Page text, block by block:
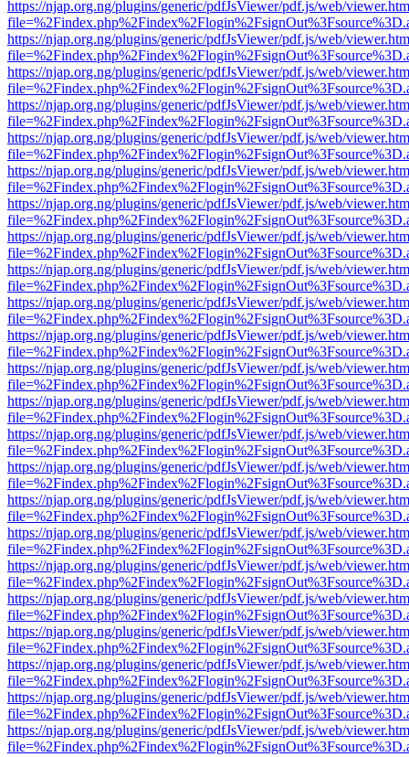
https://njap.org.ng/plugins/generic/pdfJsViewer/pdf.js/web/
https://njap.org.ng/plugins/generic/pdfJsViewer/pdf.js/web/
https://njap.org.ng/plugins/generic/pdfJsViewer/pdf.js/web/
https://njap.org.ng/plugins/generic/pdfJsViewer/pdf.js/web/
https://njap.org.ng/plugins/generic/pdfJsViewer/pdf.js/web/
https://njap.org.ng/plugins/generic/pdfJsViewer/pdf.js/web/
https://njap.org.ng/plugins/generic/pdfJsViewer/pdf.js/web/
https://njap.org.ng/plugins/generic/pdfJsViewer/pdf.js/web/
https://njap.org.ng/plugins/generic/pdfJsViewer/pdf.js/web/
https://njap.org.ng/plugins/generic/pdfJsViewer/pdf.js/web/
https://njap.org.ng/plugins/generic/pdfJsViewer/pdf.js/web/
https://njap.org.ng/plugins/generic/pdfJsViewer/pdf.js/web/
https://njap.org.ng/plugins/generic/pdfJsViewer/pdf.js/web/
https://njap.org.ng/plugins/generic/pdfJsViewer/pdf.js/web/
https://njap.org.ng/plugins/generic/pdfJsViewer/pdf.js/web/
https://njap.org.ng/plugins/generic/pdfJsViewer/pdf.js/web/
https://njap.org.ng/plugins/generic/pdfJsViewer/pdf.js/web/
https://njap.org.ng/plugins/generic/pdfJsViewer/pdf.js/web/
https://njap.org.ng/plugins/generic/pdfJsViewer/pdf.js/web/
https://njap.org.ng/plugins/generic/pdfJsViewer/pdf.js/web/
https://njap.org.ng/plugins/generic/pdfJsViewer/pdf.js/web/
https://njap.org.ng/plugins/generic/pdfJsViewer/pdf.js/web/
https://njap.org.ng/plugins/generic/pdfJsViewer/pdf.js/web/